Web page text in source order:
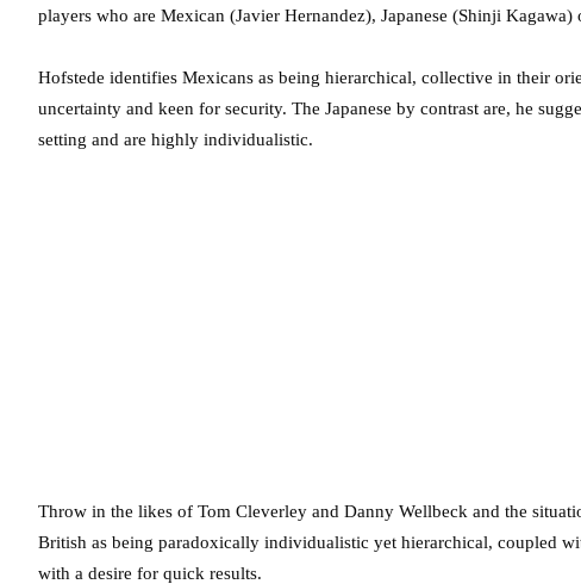
players who are Mexican (Javier Hernandez), Japanese (Shinji
Hofstede identifies Mexicans as being hierarchical, collective in their
uncertainty and keen for security. The Japanese by contrast are, he
setting and are highly individualistic.
Throw in the likes of Tom Cleverley and Danny Wellbeck and the
British as being paradoxically individualistic yet hierarchical, coupled
with a desire for quick results.